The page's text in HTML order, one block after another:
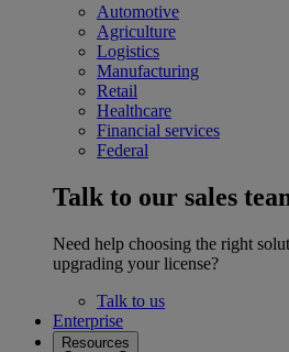
Automotive
Agriculture
Logistics
Manufacturing
Retail
Healthcare
Financial services
Federal
Talk to our sales
Need help choosing the right
upgrading your license?
Talk to us
Enterprise
Resources